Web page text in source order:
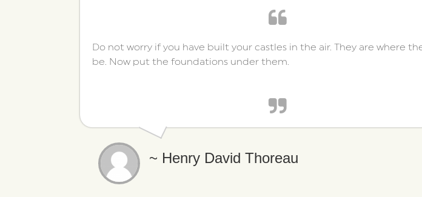
Do not worry if you have built your castles in the air. They are where
be. Now put the foundations under them.
~ Henry David Thoreau